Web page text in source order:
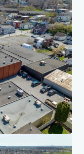
affiliates, is a leading global
the personal